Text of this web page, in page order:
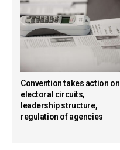
Convention takes action on
electoral circuits,
leadership structure,
regulation of agencies